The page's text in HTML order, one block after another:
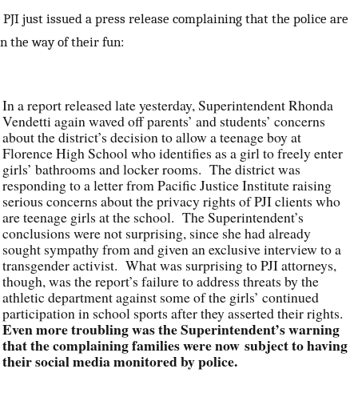
PJI just issued a press release complaining that the police are
the way of their fun:
In a report released late yesterday, Superintendent Rhonda
Vendetti again waved off parents’ and students’ concerns
about the district’s decision to allow a teenage boy at
Florence High School who identifies as a girl to freely enter
girls’ bathrooms and locker rooms. The district was
responding to a letter from Pacific Justice Institute raising
serious concerns about the privacy rights of PJI clients who
are teenage girls at the school. The Superintendent’s
conclusions were not surprising, since she had already
sought sympathy from and given an exclusive interview to a
transgender activist. What was surprising to PJI attorneys,
though, was the report’s failure to address threats by the
athletic department against some of the girls’ continued
participation in school sports after they asserted their rights.
Even more troubling was the Superintendent’s warning
that the complaining families were now subject to having
their social media monitored by police.